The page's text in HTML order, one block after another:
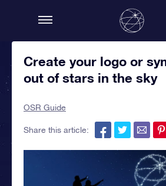
Create your logo or
out of stars in the sky
OSR Guide
Share this article: